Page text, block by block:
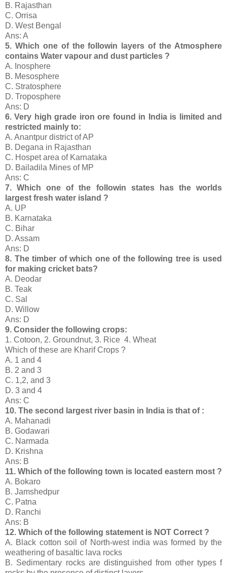
B. Rajasthan
C. Orrisa
D. West Bengal
Ans: A
5. Which one of the followin layers of the Atmosphere
contains Water vapour and dust particles ?
A. Inosphere
B. Mesosphere
C. Stratosphere
D. Troposphere
Ans: D
6. Very high grade iron ore found in India is limited and
restricted mainly to:
A. Anantpur district of AP
B. Degana in Rajasthan
C. Hospet area of Karnataka
D. Bailadila Mines of MP
Ans: C
7. Which one of the followin states has the worlds
largest fresh water island ?
A. UP
B. Karnataka
C. Bihar
D. Assam
Ans: D
8. The timber of which one of the following tree is used
for making cricket bats?
A. Deodar
B. Teak
C. Sal
D. Willow
Ans: D
9. Consider the following crops:
1. Cotoon, 2. Groundnut, 3. Rice 4. Wheat
Which of these are Kharif Crops ?
A. 1 and 4
B. 2 and 3
C. 1,2, and 3
D. 3 and 4
Ans: C
10. The second largest river basin in India is that of :
A. Mahanadi
B. Godawari
C. Narmada
D. Krishna
Ans: B
11. Which of the following town is located eastern most ?
A. Bokaro
B. Jamshedpur
C. Patna
D. Ranchi
Ans: B
12. Which of the following statement is NOT Correct ?
A. Black cotton soil of North-west india was formed by the
weathering of basaltic lava rocks
B. Sedimentary rocks are distinguished from other types f